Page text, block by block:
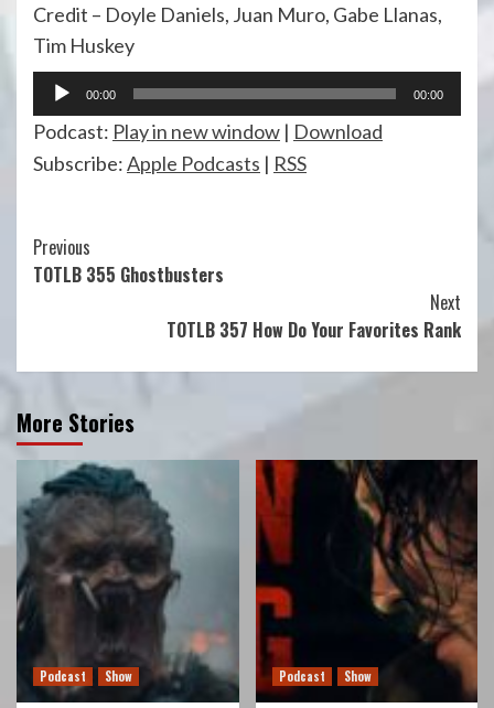
Credit – Doyle Daniels, Juan Muro, Gabe Llanas,
Tim Huskey
Audio
Player
00:00 00:00
Podcast: Play in new window | Download
Subscribe:Apple Podcasts | RSS
Continue
Reading
Previous
TOTLB 355 Ghostbusters
Next
TOTLB 357 How Do Your Favorites Rank
More Stories
Podcast Show Podcast Show